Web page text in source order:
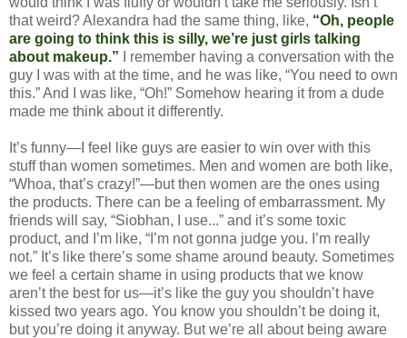
that weird? Alexandra had the same thing, like, “Oh, people
are going to think this is silly, we’re just girls talking
about makeup.” I remember having a conversation with the
guy I was with at the time, and he was like, “You need to own
this.” And I was like, “Oh!” Somehow hearing it from a dude
made me think about it differently.
It’s funny—I feel like guys are easier to win over with this
stuff than women sometimes. Men and women are both like,
“Whoa, that’s crazy!”—but then women are the ones using
the products. There can be a feeling of embarrassment. My
friends will say, “Siobhan, I use...” and it’s some toxic
product, and I’m like, “I’m not gonna judge you. I’m really
not.” It’s like there’s some shame around beauty. Sometimes
we feel a certain shame in using products that we know
aren’t the best for us—it’s like the guy you shouldn’t have
kissed two years ago. You know you shouldn’t be doing it,
but you’re doing it anyway. But we’re all about being aware